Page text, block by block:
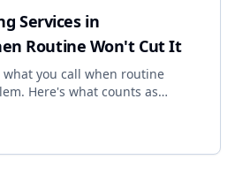
Services in
Routine Won't Cut It
you call when routine
Here's what counts as
pick a genuine specialist.